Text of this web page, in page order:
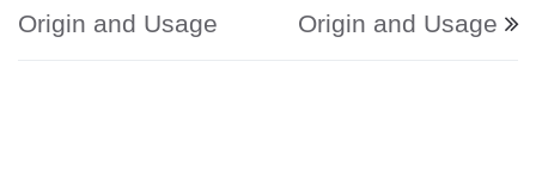
Origin and Usage
Origin and Usage